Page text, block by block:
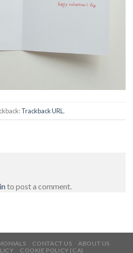
Trackback URL .
to post a comment.
CONTACT US
ABOUT US
COOKIE POLICY (CA)